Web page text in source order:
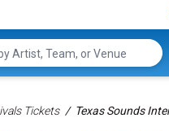
Tickets Texas Sounds